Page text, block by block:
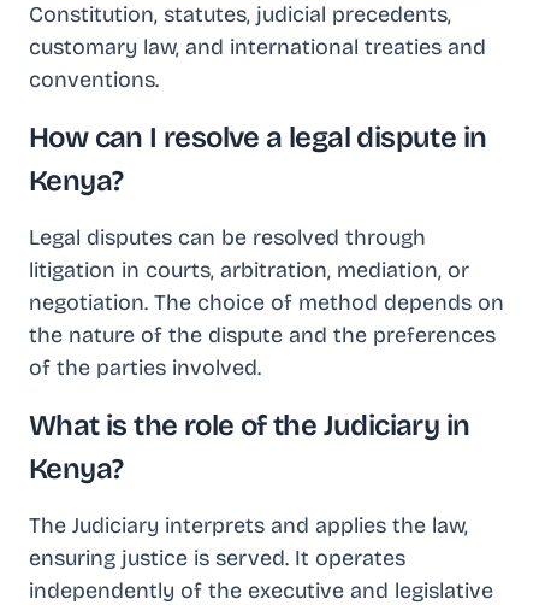
Constitution, statutes, judicial precedents,
customary law, and international treaties and
conventions.
How can I resolve a legal dispute in
Kenya?
Legal disputes can be resolved through
litigation in courts, arbitration, mediation, or
negotiation. The choice of method depends on
the nature of the dispute and the preferences
of the parties involved.
What is the role of the Judiciary in
Kenya?
The Judiciary interprets and applies the law,
ensuring justice is served. It operates
independently of the executive and legislative